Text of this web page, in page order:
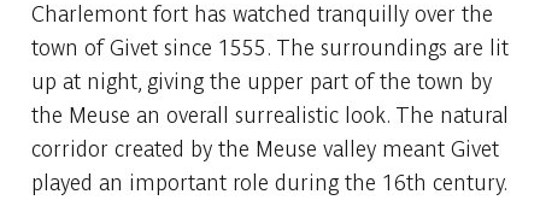
Charlemont fort has watched tranquilly over the
town of Givet since 1555. The surroundings are lit
up at night, giving the upper part of the town by
the Meuse an overall surrealistic look. The natural
corridor created by the Meuse valley meant Givet
played an important role during the 16th century.